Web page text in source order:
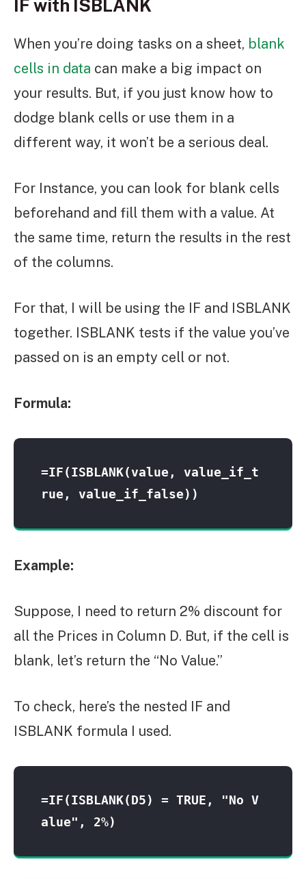
IF with ISBLANK
When you’re doing tasks on a sheet, blank
cells in data can make a big impact on
your results. But, if you just know how to
dodge blank cells or use them in a
different way, it won’t be a serious deal.
For Instance, you can look for blank cells
beforehand and fill them with a value. At
the same time, return the results in the rest
of the columns.
For that, I will be using the IF and ISBLANK
together. ISBLANK tests if the value you’ve
passed on is an empty cell or not.
Formula:
=IF(ISBLANK(value, value_if_t
rue, value_if_false))
Example:
Suppose, I need to return 2% discount for
all the Prices in Column D. But, if the cell is
blank, let’s return the “No Value.”
To check, here’s the nested IF and
ISBLANK formula I used.
=IF(ISBLANK(D5) = TRUE, "No V
alue", 2%)